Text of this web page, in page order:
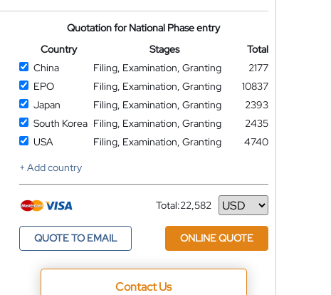
Quotation for National Phase entry
Country
Stages
Total
China
Filing, Examination, Granting
2177
EPO
Filing, Examination, Granting
10837
Japan
Filing, Examination, Granting
2393
South Korea Filing, Examination, Granting
2435
USA
Filing, Examination, Granting
4740
+ Add country
Total:22,582
Currency
QUOTE TO EMAIL ONLINE QUOTE
Contact Us